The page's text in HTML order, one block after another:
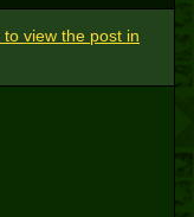
view the post in